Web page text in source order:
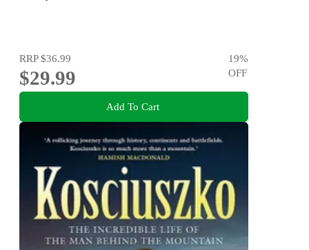
RRP$36.99
$29.99
19%
OFF
Add To Cart